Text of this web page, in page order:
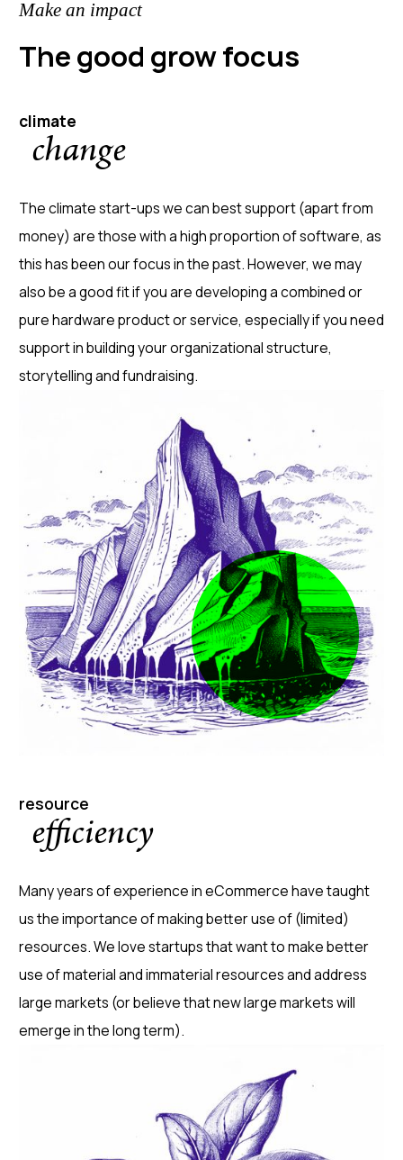
Make an impact
The good grow focus
climate
change
The climate start-ups we can best support (apart from
money) are those with a high proportion of software, as
this has been our focus in the past. However, we may
also be a good fit if you are developing a combined or
pure hardware product or service, especially if you need
support in building your organizational structure,
storytelling and fundraising.
resource
efficiency
Many years of experience in eCommerce have taught
us the importance of making better use of (limited)
resources. We love startups that want to make better
use of material and immaterial resources and address
large markets (or believe that new large markets will
emerge in the long term).